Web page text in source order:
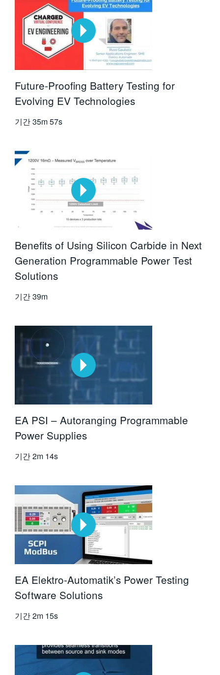
Future-Proofing Battery Testing for
Evolving EV Technologies
기간35m 57s
Benefits of Using Silicon Carbide in Next
Generation Programmable Power Test
Solutions
기간39m
EA PSI – Autoranging Programmable
Power Supplies
기간2m 14s
EA Elektro-Automatik’s Power Testing
Software Solutions
기간2m 15s